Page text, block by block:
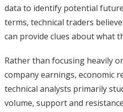
data to identify potential
terms, technical traders
can provide clues about what
Rather than focusing heavily
company earnings, economic
technical analysts primarily
volume, support and